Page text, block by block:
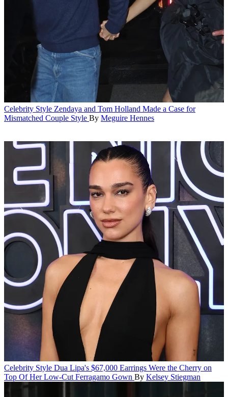
Celebrity Style Zendaya and Tom Holland Made a Case for
Mismatched Couple Style By Meguire Hennes
Celebrity Style Dua Lipa's $67,000 Earrings Were the Cherry on
Top Of Her Low-Cut Ferragamo Gown By Kelsey Stiegman